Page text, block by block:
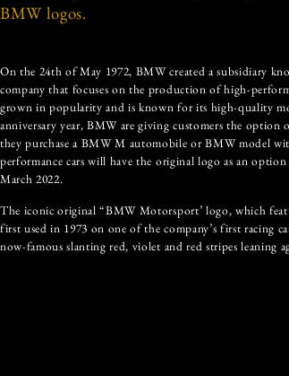
BMW logos.
On the 24th of May 1972, BMW created a subsidiary
company that focuses on the production of high-
grown in popularity and is known for its high-quality
anniversary year, BMW are giving customers the
they purchase a BMW M automobile or BMW model
performance cars will have the original logo as an
March 2022.
The iconic original “BMW Motorsport’ logo, which
first used in 1973 on one of the company’s first racing
now-famous slanting red, violet and red stripes